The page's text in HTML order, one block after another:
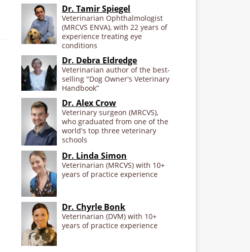
Dr. Tamir Spiegel
Veterinarian Ophthalmologist
(MRCVS ENVA), with 22 years of
experience treating eye
conditions
Dr. Debra Eldredge
Veterinarian author of the best-
selling "Dog Owner's Veterinary
Handbook”
Dr. Alex Crow
Veterinary surgeon (MRCVS),
who graduated from one of the
world's top three veterinary
schools
Dr. Linda Simon
Veterinarian (MRCVS) with 10+
years of practice experience
Dr. Chyrle Bonk
Veterinarian (DVM) with 10+
years of practice experience